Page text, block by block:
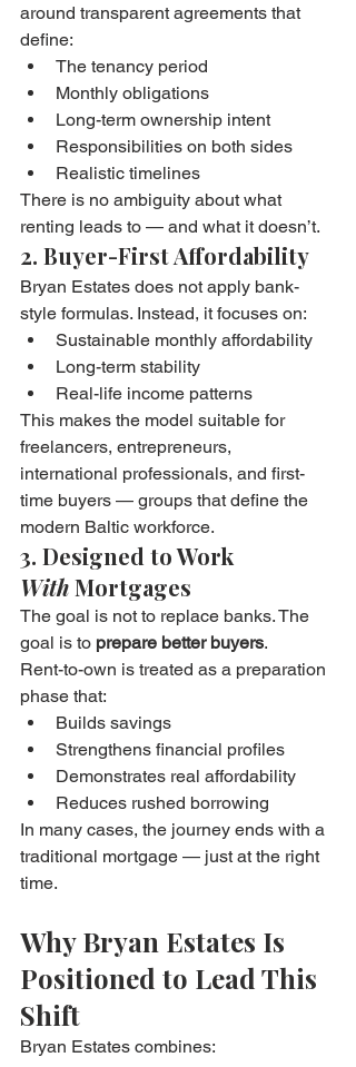
around transparent agreements that
define:
The tenancy period
Monthly obligations
Long-term ownership intent
Responsibilities on both sides
Realistic timelines
There is no ambiguity about what
renting leads to — and what it doesn’t.
2. Buyer-First Affordability
Bryan Estates does not apply bank-
style formulas. Instead, it focuses on:
Sustainable monthly affordability
Long-term stability
Real-life income patterns
This makes the model suitable for
freelancers, entrepreneurs,
international professionals, and first-
time buyers — groups that define the
modern Baltic workforce.
3. Designed to Work
With Mortgages
The goal is not to replace banks. The
goal is to prepare better buyers.
Rent-to-own is treated as a preparation
phase that:
Builds savings
Strengthens financial profiles
Demonstrates real affordability
Reduces rushed borrowing
In many cases, the journey ends with a
traditional mortgage — just at the right
time.
Why Bryan Estates Is
Positioned to Lead This
Shift
Bryan Estates combines: